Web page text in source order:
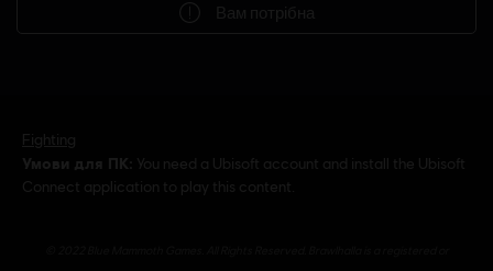
Fighting
Умови для ПК:
You need a Ubisoft account and install the Ubisoft
Connect application to play this content.